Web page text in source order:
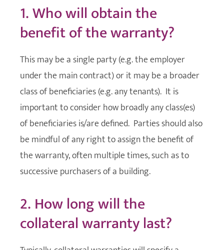
1. Who will obtain the
benefit of the warranty?
This may be a single party (e.g. the employer
under the main contract) or it may be a broader
class of beneficiaries (e.g. any tenants). It is
important to consider how broadly any class(es)
of beneficiaries is/are defined. Parties should also
be mindful of any right to assign the benefit of
the warranty, often multiple times, such as to
successive purchasers of a building.
2. How long will the
collateral warranty last?